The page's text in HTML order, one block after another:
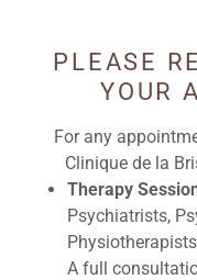
PLEASE
YOUR
For any
Clinique de la
Therapy
Psychiatrists,
A full